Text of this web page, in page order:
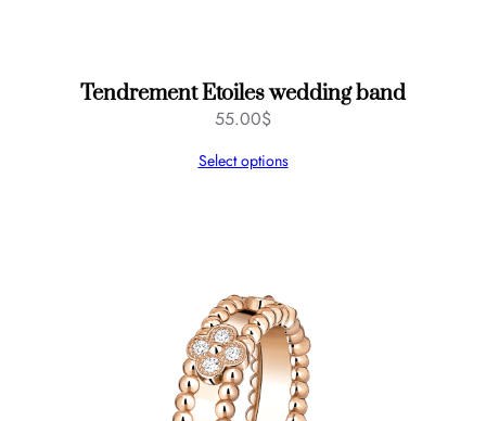
Tendrement Etoiles wedding band
55.00$
Select options